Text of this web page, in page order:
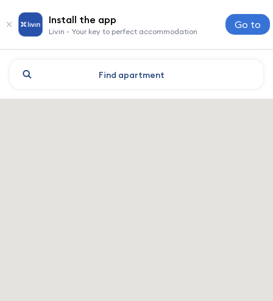
Install the app
Livin - Your key to perfect accommodation
Go to
Find apartment
Moscow: hotels and